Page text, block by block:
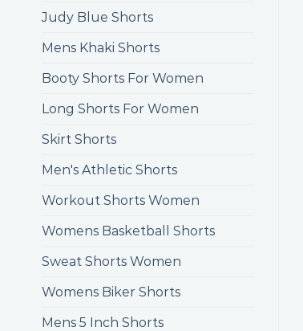
Judy Blue Shorts
Mens Khaki Shorts
Booty Shorts For Women
Long Shorts For Women
Skirt Shorts
Men's Athletic Shorts
Workout Shorts Women
Womens Basketball Shorts
Sweat Shorts Women
Womens Biker Shorts
Mens 5 Inch Shorts